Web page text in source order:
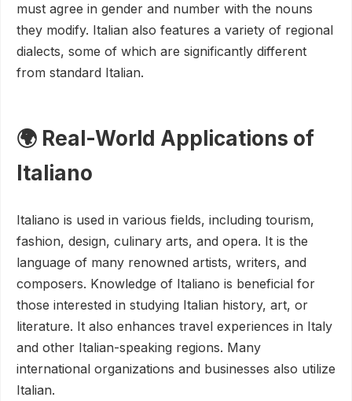
must agree in gender and number with the nouns
they modify. Italian also features a variety of regional
dialects, some of which are significantly different
from standard Italian.
🌍 Real-World Applications of
Italiano
Italiano is used in various fields, including tourism,
fashion, design, culinary arts, and opera. It is the
language of many renowned artists, writers, and
composers. Knowledge of Italiano is beneficial for
those interested in studying Italian history, art, or
literature. It also enhances travel experiences in Italy
and other Italian-speaking regions. Many
international organizations and businesses also utilize
Italian.